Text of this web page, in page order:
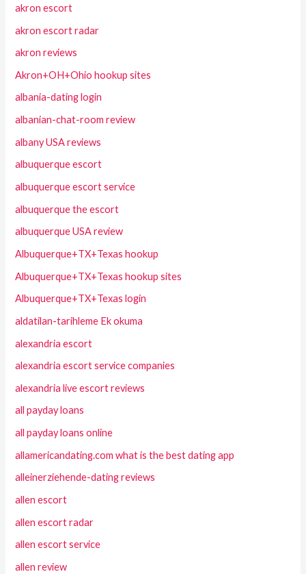
akron escort
akron escort radar
akron reviews
Akron+OH+Ohio hookup sites
albania-dating login
albanian-chat-room review
albany USA reviews
albuquerque escort
albuquerque escort service
albuquerque the escort
albuquerque USA review
Albuquerque+TX+Texas hookup
Albuquerque+TX+Texas hookup sites
Albuquerque+TX+Texas login
aldatilan-tarihleme Ek okuma
alexandria escort
alexandria escort service companies
alexandria live escort reviews
all payday loans
all payday loans online
allamericandating.com what is the best dating app
alleinerziehende-dating reviews
allen escort
allen escort radar
allen escort service
allen review